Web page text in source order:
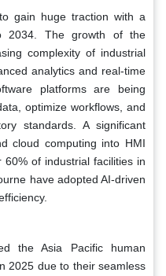
gain huge traction with a
2034. The growth of the
complexity of industrial
analytics and real-time
platforms are being
optimize workflows, and
standards. A significant
cloud computing into HMI
of industrial facilities in
have adopted AI-driven
the Asia Pacific human
2025 due to their seamless